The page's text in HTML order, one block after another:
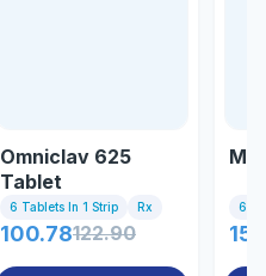
Omniclav 625
Tablet
6 Tablets In 1 Strip Rx
100.78122.90
6